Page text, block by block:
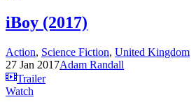
iBoy (2017)
Action, Science Fiction, United Kingdom
27 Jan 2017Adam Randall
Trailer
Watch